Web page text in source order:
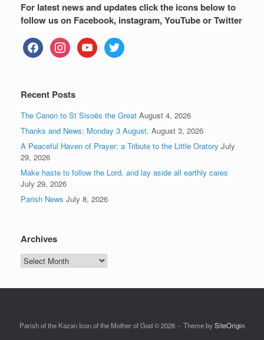
For latest news and updates click the icons below to
follow us on Facebook, instagram, YouTube or Twitter
facebookinstagramyoutube twitter
Recent Posts
The Canon to St Sisoës the Great August 4, 2026
Thanks and News: Monday 3 August. August 3, 2026
A Peaceful Haven of Prayer: a Tribute to the Little Oratory July
29, 2026
Make haste to follow the Lord, and lay aside all earthly cares
July 29, 2026
Parish News July 8, 2026
Archives
Archives
Parish of the Kazan Icon of the Mother of God © 2026 Theme bySiteOrigin